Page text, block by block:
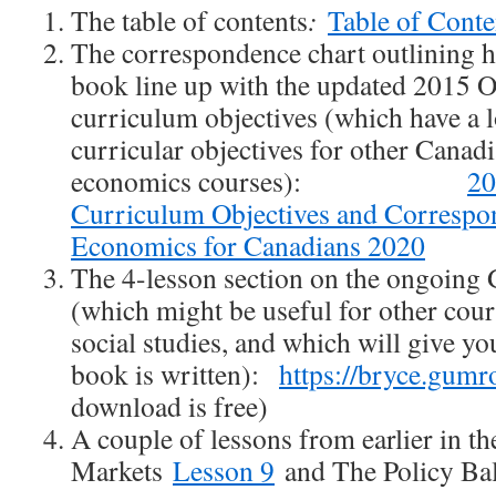
The table of contents: Table of
The correspondence chart outlining
book line up with the updated 2015
curriculum objectives (which have a
curricular objectives for other
economics courses):
Curriculum Objectives and
Economics for Canadians 2020
The 4-lesson section on the
(which might be useful for other
social studies, and which will give
book is written): https://
download is free)
A couple of lessons from earlier in
Markets Lesson 9 and The Policy